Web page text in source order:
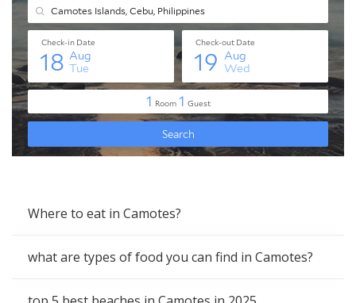
Where to eat in Camotes?
what are types of food you can find in Camotes?